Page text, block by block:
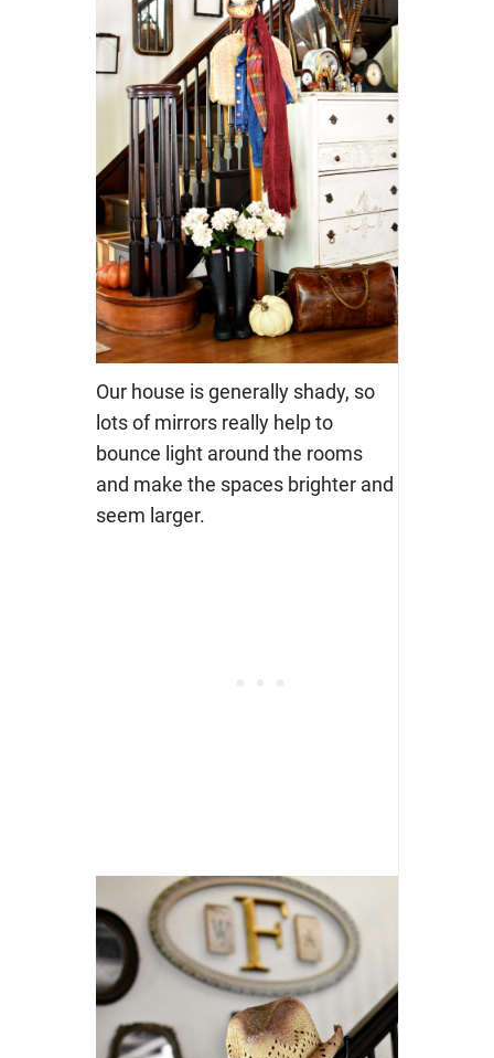
Our house is generally shady, so
lots of mirrors really help to
bounce light around the rooms
and make the spaces brighter and
seem larger.